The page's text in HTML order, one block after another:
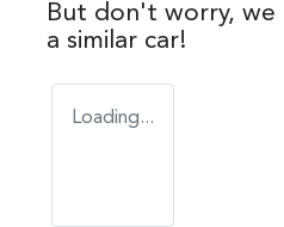
But don't worry, we
a similar car!
Loading...